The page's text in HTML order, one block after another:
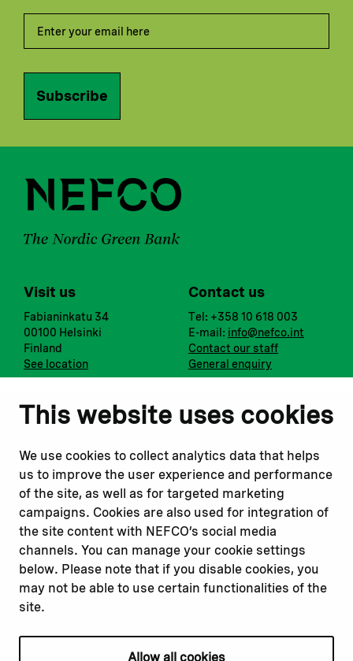
This website uses cookies
We use cookies to collect analytics data that helps
us to improve the user experience and performance
of the site, as well as for targeted marketing
campaigns. Cookies are also used for integration of
the site content with NEFCO’s social media
channels. You can manage your cookie settings
below. Please note that if you disable cookies, you
may not be able to use certain functionalities of the
site.
Allow all cookies
Subscribe
Visit us
Fabianinkatu 34
00100 Helsinki
Finland
See location
Contact us
Tel: +358 10 618 003
E-mail: info@nefco.int
Contact our staff
General enquiry
Notify us
Report a concern
Submit a complaint
Instagram
Youtube
Read about
Our financing
Our projects
Our impact
Our workplace
Related websites
Nopef
BGFA
MCFA